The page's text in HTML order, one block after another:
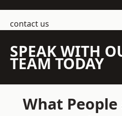
contact us
SPEAK WITH
TEAM TODAY
What People